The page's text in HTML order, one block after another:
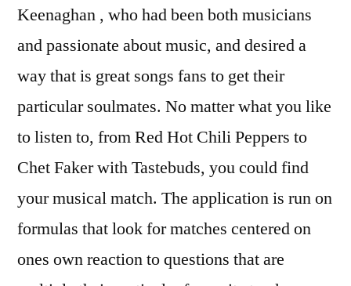
Keenaghan , who had been both musicians
and passionate about music, and desired a
way that is great songs fans to get their
particular soulmates. No matter what you like
to listen to, from Red Hot Chili Peppers to
Chet Faker with Tastebuds, you could find
your musical match. The application is run on
formulas that look for matches centered on
ones own reaction to questions that are